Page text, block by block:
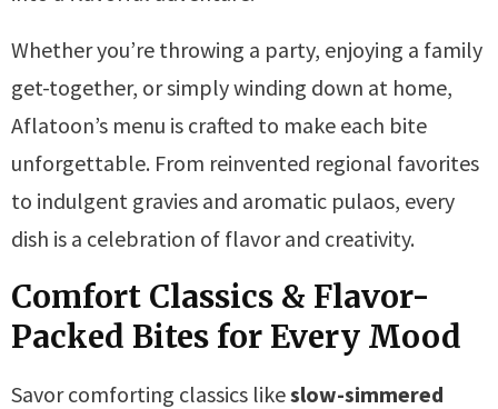
Whether you’re throwing a party, enjoying a family
get-together, or simply winding down at home,
Aflatoon’s menu is crafted to make each bite
unforgettable. From reinvented regional favorites
to indulgent gravies and aromatic pulaos, every
dish is a celebration of flavor and creativity.
Comfort Classics & Flavor-
Packed Bites for Every Mood
Savor comforting classics likeslow-simmered